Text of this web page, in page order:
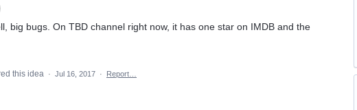
big bugs. On TBD channel right now, it has one star on IMDB and the
this idea · Jul 16, 2017 · Report…